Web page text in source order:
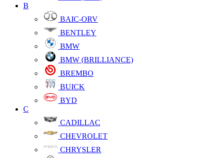
B
BAIC-ORV
BENTLEY
BMW
BMW (BRILLIANCE)
BREMBO
BUICK
BYD
C
CADILLAC
CHEVROLET
CHRYSLER